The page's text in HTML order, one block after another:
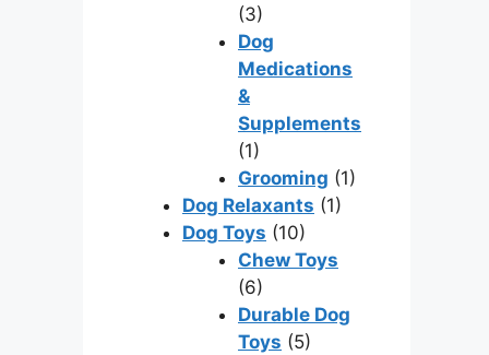
(3)
Dog
Medications
&
Supplements
(1)
Grooming (1)
Dog Relaxants (1)
Dog Toys (10)
Chew Toys
(6)
Durable Dog
Toys (5)